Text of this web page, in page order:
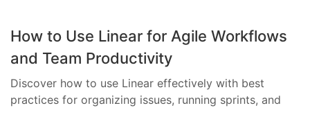
How to Use Linear for Agile Workflows
and Team Productivity
Discover how to use Linear effectively with best
practices for organizing issues, running sprints, and